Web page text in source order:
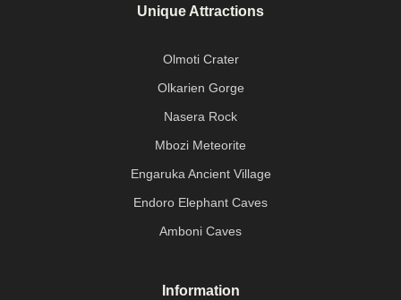
Unique Attractions
Olmoti Crater
Olkarien Gorge
Nasera Rock
Mbozi Meteorite
Engaruka Ancient Village
Endoro Elephant Caves
Amboni Caves
Information